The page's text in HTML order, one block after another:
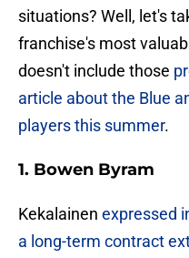
situations? Well, let's
franchise's most
doesn't include those
article about the Blue
players this summer.
1. Bowen Byram
Kekalainen expressed
a long-term contract